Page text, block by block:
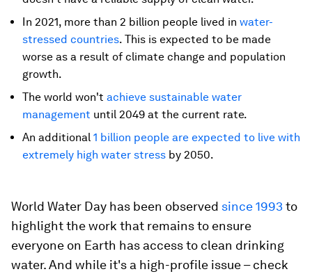
In 2021, more than 2 billion people lived in water-
stressed countries. This is expected to be made
worse as a result of climate change and population
growth.
The world won't achieve sustainable water
management until 2049 at the current rate.
An additional 1 billion people are expected to live with
extremely high water stress by 2050.
World Water Day has been observed since 1993to
highlight the work that remains to ensure
everyone on Earth has access to clean drinking
water. And while it's a high-profile issue – check